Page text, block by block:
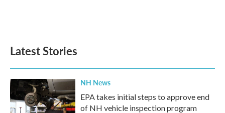
Latest Stories
NH News
EPA takes initial steps to approve end
of NH vehicle inspection program